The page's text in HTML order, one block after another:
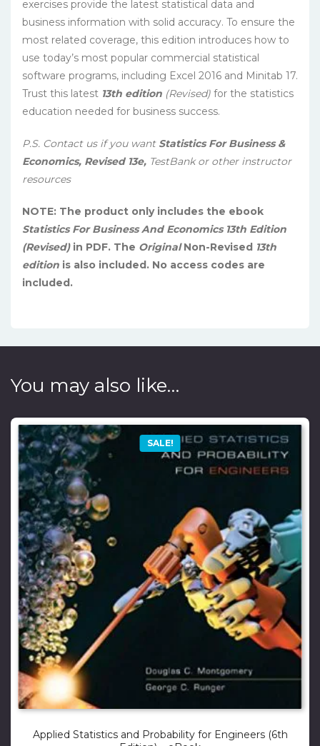
exercises provide the latest statistical data and
business information with solid accuracy. To ensure the
most related coverage, this edition introduces how to
use today’s most popular commercial statistical
software programs, including Excel 2016 and Minitab 17.
Trust this latest 13th edition (Revised) for the statistics
education needed for business success.
P.S. Contact us if you want Statistics For Business &
Economics, Revised 13e, TestBank or other instructor
resources
NOTE: The product only includes the ebook
Statistics For Business And Economics 13th Edition
(Revised)in PDF. The OriginalNon-Revised 13th
edition is also included. No access codes are
included.
You may also like…
SALE!
Applied Statistics and Probability for Engineers (6th